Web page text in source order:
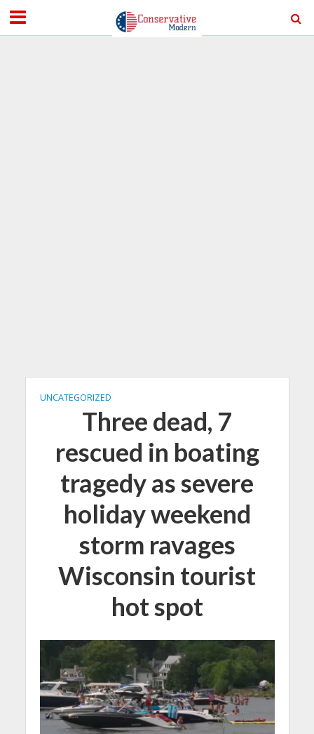
UNCATEGORIZED
Three dead, 7
rescued in boating
tragedy as severe
holiday weekend
storm ravages
Wisconsin tourist
hot spot